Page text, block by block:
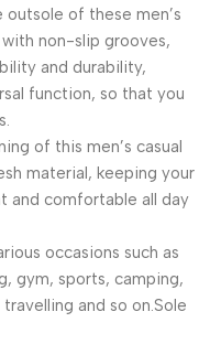
outsole of these men’s
non-slip grooves,
and durability,
function, so that you
of this men’s casual
material, keeping your
and comfortable all day
occasions such as
gym, sports, camping,
and so on.Sole